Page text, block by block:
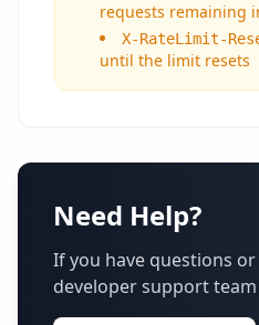
requests remaining
X-RateLimit-
until the limit resets
Need Help?
If you have questions
developer support